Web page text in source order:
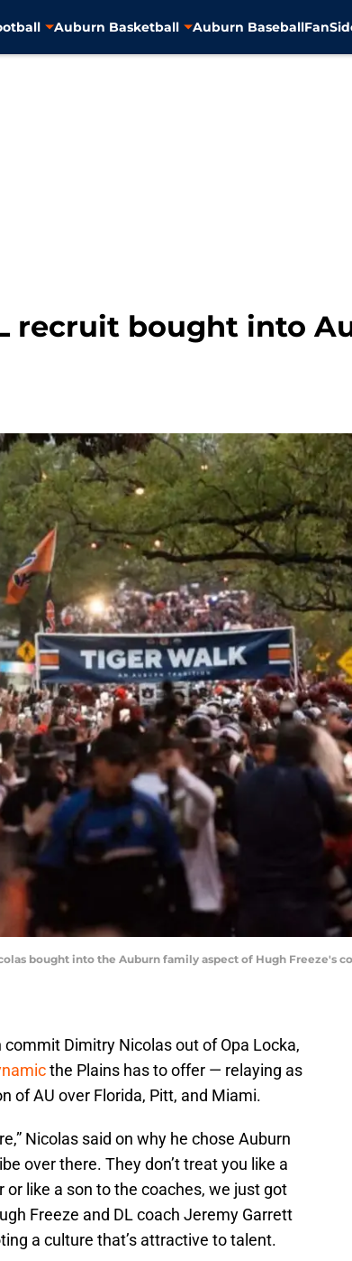
Auburn Basketball Auburn Baseball
recruit bought into
bought into the Auburn family aspect of Hugh Freeze's
Dimitry Nicolas out of Opa Locka,
the Plains has to offer — relaying as
of AU over Florida, Pitt, and Miami.
Nicolas said on why he chose Auburn
over there. They don’t treat you like a
like a son to the coaches, we just got
Freeze and DL coach Jeremy Garrett
a culture that’s attractive to talent.